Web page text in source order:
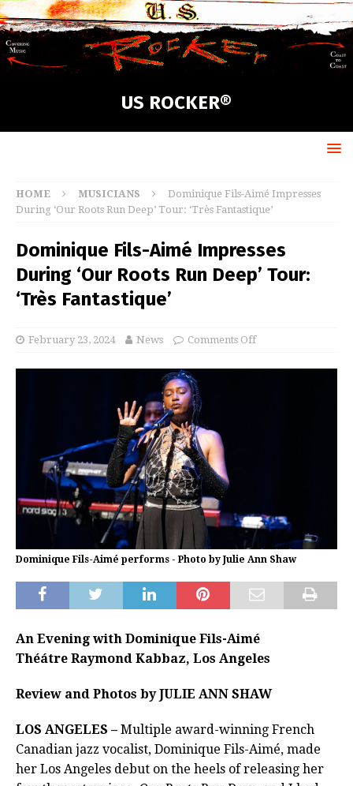
US ROCKER®
HOME MUSICIANS
Dominique Fils-Aimé Impresses
During ‘Our Roots Run Deep’ Tour: ‘Très Fantastique’
Dominique Fils-Aimé Impresses
During ‘Our Roots Run Deep’ Tour:
‘Très Fantastique’
February 23, 2024 News Comments Off
Dominique Fils-Aimé performs - Photo by Julie Ann Shaw
An Evening with Dominique Fils-Aimé
Théátre Raymond Kabbaz, Los Angeles
Review and Photos by JULIE ANN SHAW
LOS ANGELES – Multiple award-winning French
Canadian jazz vocalist, Dominique Fils-Aimé, made
her Los Angeles debut on the heels of releasing her